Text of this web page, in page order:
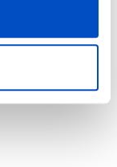
Start
Whether
Velcro Patches
with ease and